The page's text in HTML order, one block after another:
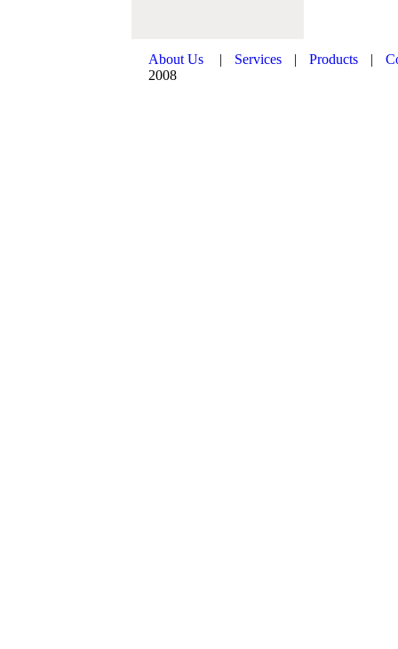
About Us | Services | Products |
2008